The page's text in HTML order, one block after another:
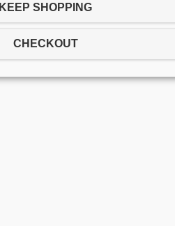
KEEP SHOPPING
CHECKOUT